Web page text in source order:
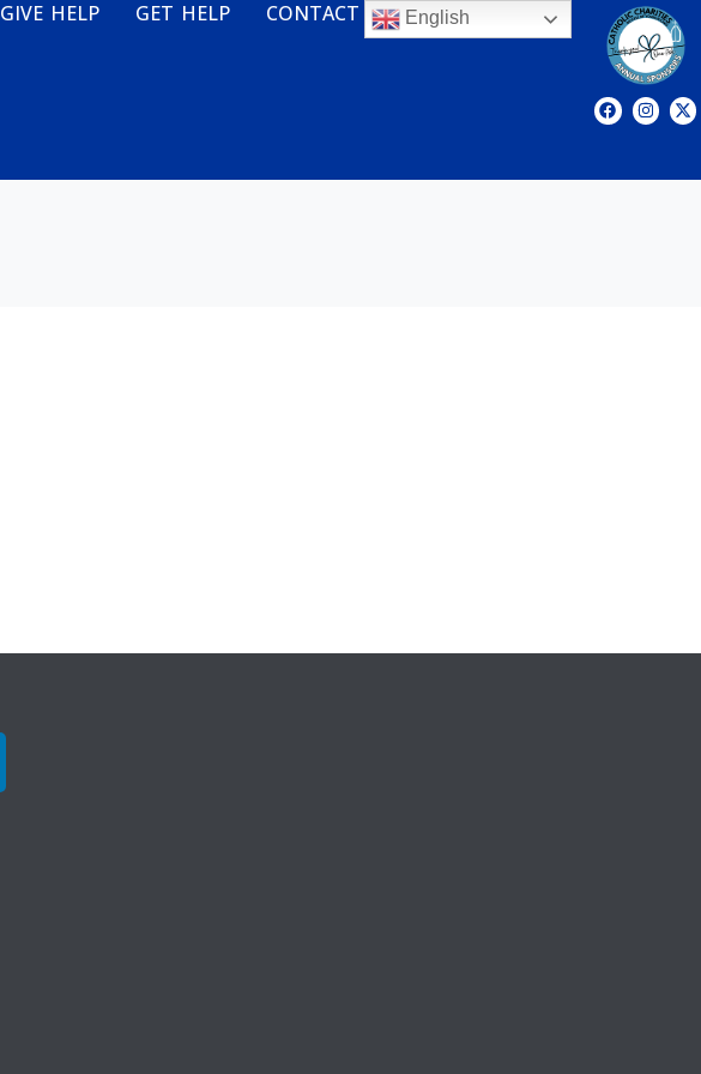
GIVE HELP GET HELP CONTACT English